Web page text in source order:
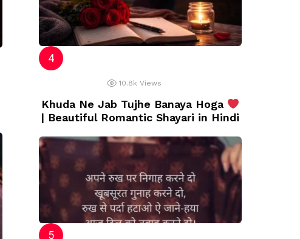
10.8k Views
Khuda Ne Jab Tujhe Banaya Hoga
| Beautiful Romantic Shayari in Hindi